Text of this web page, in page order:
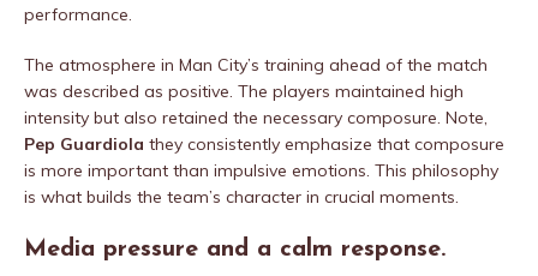
performance.
The atmosphere in Man City’s training ahead of the match
was described as positive. The players maintained high
intensity but also retained the necessary composure. Note,
Pep Guardiola they consistently emphasize that composure
is more important than impulsive emotions. This philosophy
is what builds the team’s character in crucial moments.
Media pressure and a calm response.